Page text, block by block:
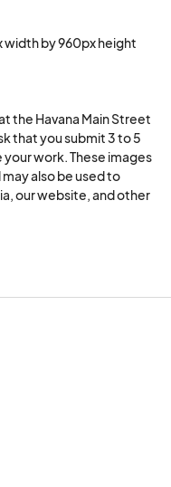
width by 960px height
the Havana Main Street
that you submit 3 to 5
work. These images
also be used to
our website, and other
a previous market or
you present your
Shots (1 image):